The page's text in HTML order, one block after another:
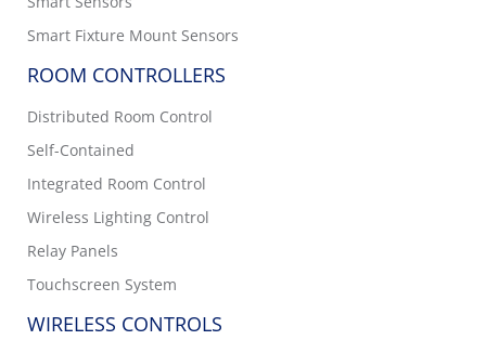
Smart Fixture Mount Sensors
ROOM CONTROLLERS
Distributed Room Control
Self-Contained
Integrated Room Control
Wireless Lighting Control
Relay Panels
Touchscreen System
WIRELESS CONTROLS